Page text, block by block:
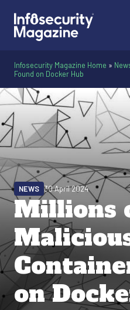
Infosecurity Magazine Home »
Found on Docker Hub
Millions
on
NEWS 30 April 2024